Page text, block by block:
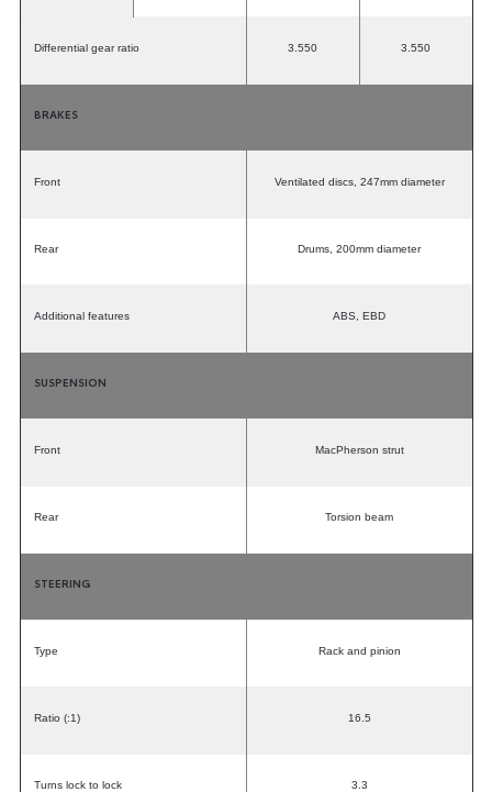
Differential gear ratio 3.550 3.550
BRAKES
Front Ventilated discs, 247mm diameter
Rear Drums, 200mm diameter
Additional features ABS, EBD
SUSPENSION
Front MacPherson strut
Rear Torsion beam
STEERING
Type Rack and pinion
Ratio (:1) 16.5
Turns lock to lock 3.3